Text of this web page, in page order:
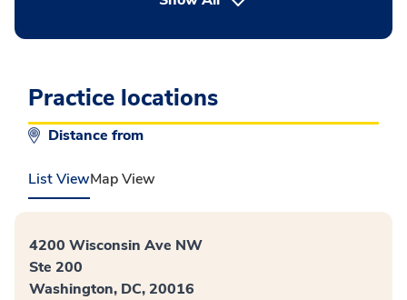
Practice locations
Distance from
List ViewMap View
4200 Wisconsin Ave NW
Ste 200
Washington, DC, 20016